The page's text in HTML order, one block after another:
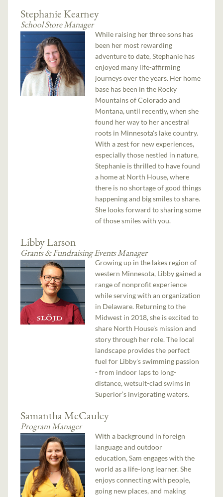
Stephanie Kearney
School Store Manager
While raising her three sons has
been her most rewarding
adventure to date, Stephanie has
enjoyed many life-affirming
journeys over the years. Her home
base has been in the Rocky
Mountains of Colorado and
Montana, until recently, when she
found her way to her ancestral
roots in Minnesota's lake country.
With a zest for new experiences,
especially those nestled in nature,
Stephanie is thrilled to have found
a home at North House, where
there is no shortage of good things
happening and big smiles to share.
She looks forward to sharing some
of those smiles with you.
Libby Larson
Grants & Fundraising Events Manager
Growing up in the lakes region of
western Minnesota, Libby gained a
range of nonprofit experience
while serving with an organization
in Delaware. Returning to the
Midwest in 2018, she is excited to
share North House’s mission and
story through her role. The local
landscape provides the perfect
fuel for Libby's swimming passion
- from indoor laps to long-
distance, wetsuit-clad swims in
Superior’s invigorating waters.
Samantha McCauley
Program Manager
With a background in foreign
language and outdoor
education, Sam engages with the
world as a life-long learner. She
enjoys connecting with people,
going new places, and making